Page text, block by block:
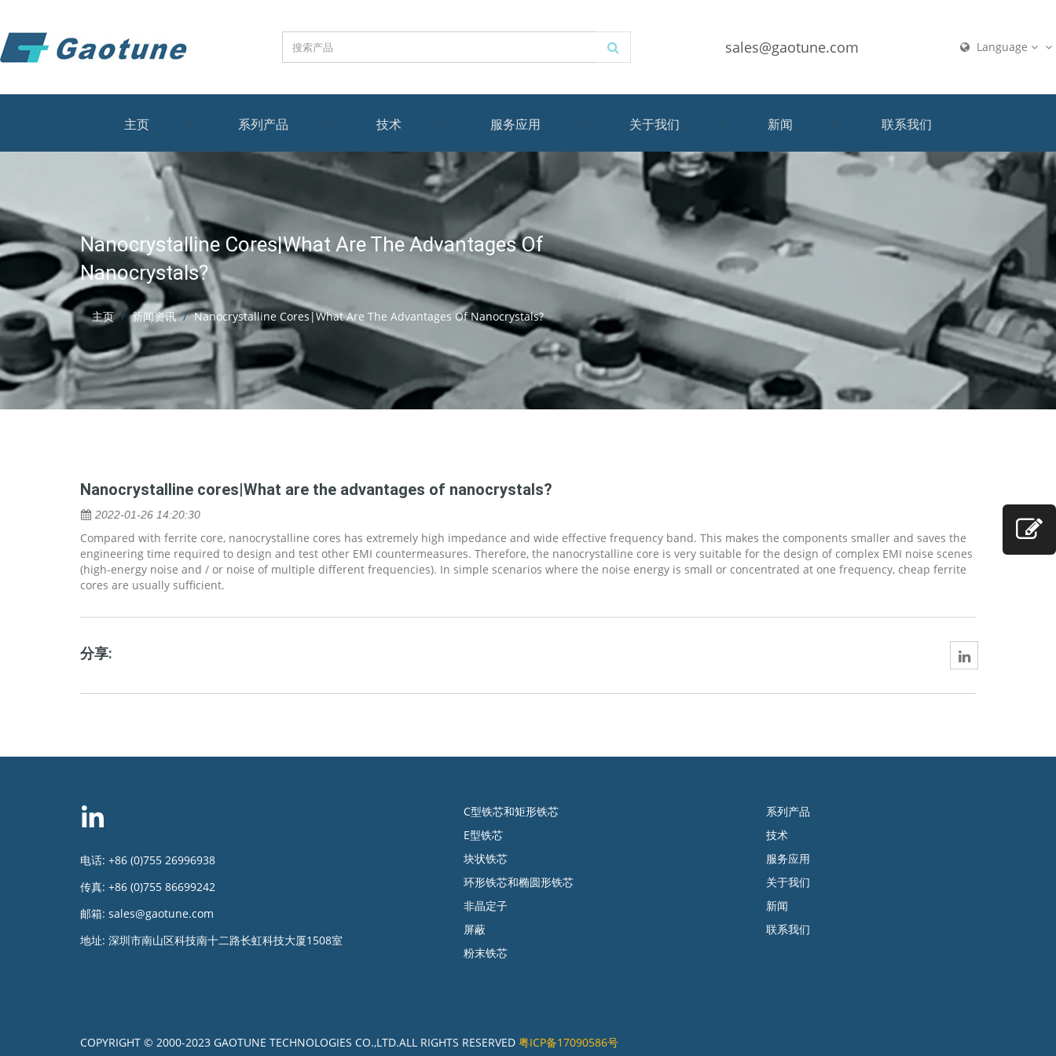
sales@gaotune.com Language
主页 系列产品 技术 服务应用 关于我们 新闻 联系我们
Nanocrystalline Cores|What Are The Advantages Of
Nanocrystals?
主页 新闻资讯 Nanocrystalline Cores|What Are The Advantages Of Nanocrystals?
Nanocrystalline cores|What are the advantages of nanocrystals?
2022-01-26 14:20:30
Compared with ferrite core, nanocrystalline cores has extremely high impedance and wide effective frequency band. This makes the components smaller and saves the
engineering time required to design and test other EMI countermeasures. Therefore, the nanocrystalline core is very suitable for the design of complex EMI noise scenes
(high-energy noise and / or noise of multiple different frequencies). In simple scenarios where the noise energy is small or concentrated at one frequency, cheap ferrite
cores are usually sufficient.
分享:
电话: +86 (0)755 26996938
传真: +86 (0)755 86699242
邮箱: sales@gaotune.com
地址: 深圳市南山区科技南十二路长虹科技大厦1508室
C型铁芯和矩形铁芯
E型铁芯
块状铁芯
环形铁芯和椭圆形铁芯
非晶定子
屏蔽
粉末铁芯
系列产品
技术
服务应用
关于我们
新闻
联系我们
COPYRIGHT © 2000-2023 GAOTUNE TECHNOLOGIES CO.,LTD.ALL RIGHTS RESERVED 粤ICP备17090586号